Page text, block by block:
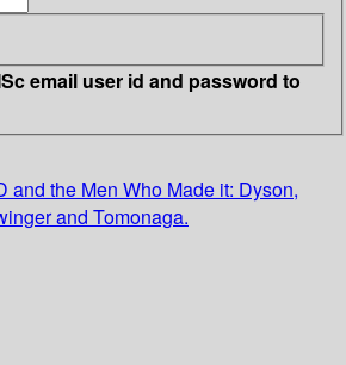
email user id and password to
and the Men Who Made it: Dyson,
and Tomonaga.